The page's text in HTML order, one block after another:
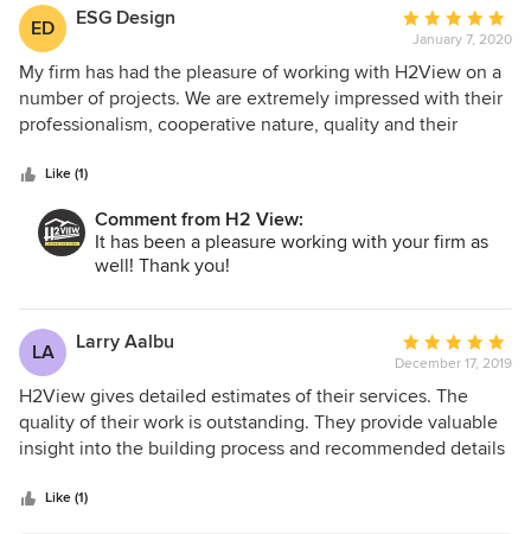
overruns and delays they were all reasonable/justified.
H2View was very patient working with us. We spent 2+
years planning the remodel and they helped throughout
the process, including Design & Permit Services. We are
very happy with the results and would definitely
recommend H2View.
ED ESG Design
Average
rating:
5
out
of
January 7, 2020
My firm has had the pleasure of working with H2View on a
number of projects. We are extremely impressed with their
professionalism, cooperative nature, quality and their
start of the project H2View helped foster that same
commitment with the consultant team and subcontractors.
Working with H2View I felt we were working together for
the projects' best result. We are pleased to recommend
H2View as your projects' general contractor.
Like (1)
Comment from H2 View:
It has been a pleasure working with your firm as
well! Thank you!
LA Larry Aalbu
Average
rating:
5
out
of
December 17, 2019
H2View gives detailed estimates of their services. The
quality of their work is outstanding. They provide valuable
insight into the building process and recommended details
Like (1)